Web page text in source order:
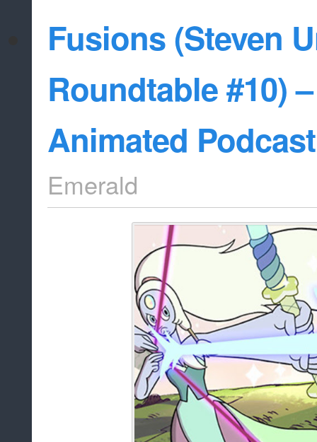
Fusions (Steven
Roundtable #10)
Animated
Emerald